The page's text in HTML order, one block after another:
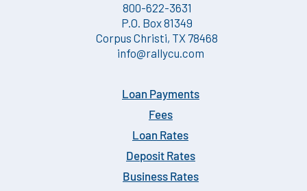
800-622-3631
P.O. Box 81349
Corpus Christi, TX 78468
info@rallycu.com
Loan Payments
Fees
Loan Rates
Deposit Rates
Business Rates